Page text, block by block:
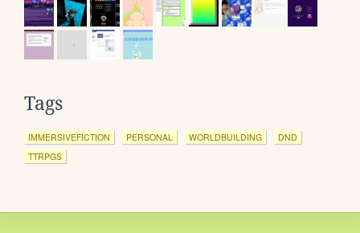
Tags
IMMERSIVEFICTION PERSONAL WORLDBUILDING
DND
TTRPGS